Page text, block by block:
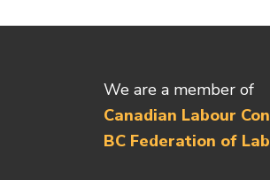
We are a member of
Canadian Labour
BC Federation of